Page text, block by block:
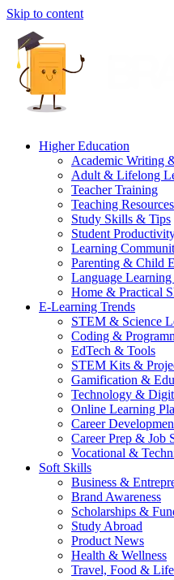
Skip to content
Higher Education
Academic Writing
Adult & Lifelong
Teacher Training
Teaching Resources
Study Skills & Tips
Student
Learning
Parenting & Child
Language
Home & Practical
E-Learning Trends
STEM & Science
Coding &
EdTech & Tools
STEM Kits &
Gamification &
Technology &
Online Learning
Career
Career Prep & Job
Vocational &
Soft Skills
Business &
Brand Awareness
Scholarships &
Study Abroad
Product News
Health & Wellness
Travel, Food &